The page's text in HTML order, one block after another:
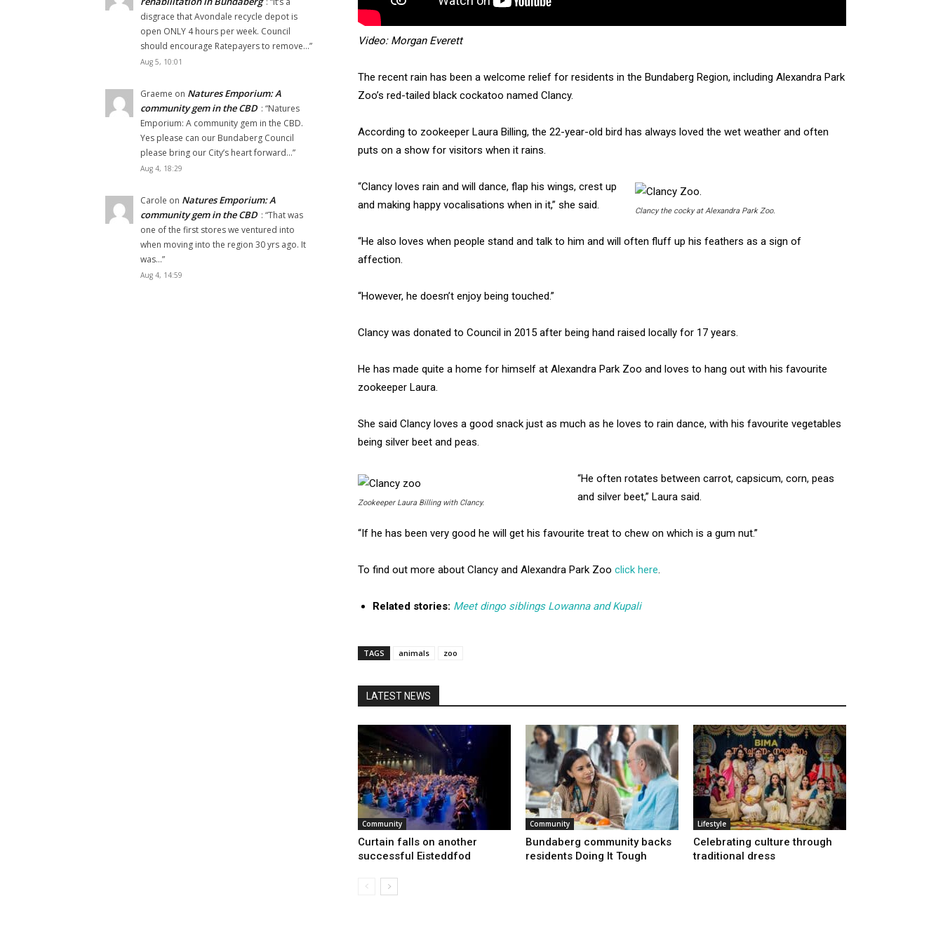
disgrace that Avondale recycle depot is
open ONLY 4 hours per week. Council
should encourage Ratepayers to remove…”
Aug 5, 10:01
Graeme on Natures Emporium: A
community gem in the CBD : “Natures
Emporium: A community gem in the CBD.
Yes please can our Bundaberg Council
please bring our City’s heart forward…”
Aug 4, 18:29
Carole on Natures Emporium: A
community gem in the CBD : “That was
one of the first stores we ventured into
when moving into the region 30 yrs ago. It
was…”
Aug 4, 14:59
Video: Morgan Everett
The recent rain has been a welcome relief for residents in the Bundaberg Region, including Alexandra Park
Zoo’s red-tailed black cockatoo named Clancy.
According to zookeeper Laura Billing, the 22-year-old bird has always loved the wet weather and often
puts on a show for visitors when it rains.
Clancy the cocky at Alexandra Park Zoo.
“Clancy loves rain and will dance, flap his wings, crest up
and making happy vocalisations when in it,” she said.
“He also loves when people stand and talk to him and will often fluff up his feathers as a sign of
affection.
“However, he doesn’t enjoy being touched.”
Clancy was donated to Council in 2015 after being hand raised locally for 17 years.
He has made quite a home for himself at Alexandra Park Zoo and loves to hang out with his favourite
zookeeper Laura.
She said Clancy loves a good snack just as much as he loves to rain dance, with his favourite vegetables
being silver beet and peas.
Zookeeper Laura Billing with Clancy.
“He often rotates between carrot, capsicum, corn, peas
and silver beet,” Laura said.
“If he has been very good he will get his favourite treat to chew on which is a gum nut.”
To find out more about Clancy and Alexandra Park Zoo click here.
Related stories: Meet dingo siblings Lowanna and Kupali
TAGS animals zoo
LATEST NEWS
Community
Curtain falls on another
successful Eisteddfod
Community
Bundaberg community backs
residents Doing It Tough
Lifestyle
Celebrating culture through
traditional dress